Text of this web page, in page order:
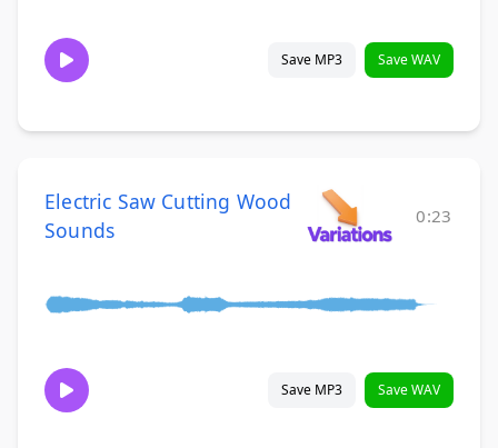
Save MP3 Save WAV
Electric Saw Cutting Wood
Sounds
0:23
Save MP3 Save WAV